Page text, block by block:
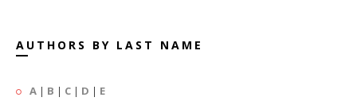
AUTHORS BY LAST NAME
A | B | C | D | E